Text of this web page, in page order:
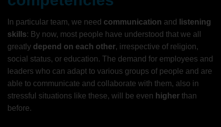
In particular team, we need communication and
listening
skills: By now, most people have understood that we all
greatly depend on each other, irrespective of religion,
social status, or education. The demand for employees and
leaders who can adapt to various groups of people and are
able to communicate and collaborate with them, also in
stressful situations like these, will be even higher than
before.